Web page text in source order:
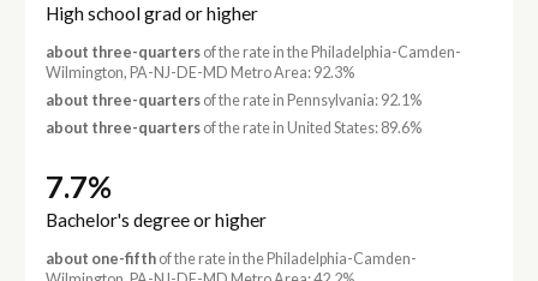
High school grad or higher
about three-quartersof the rate in the Philadelphia-Camden-
Wilmington, PA-NJ-DE-MD Metro Area: 92.3%
about three-quartersof the rate in Pennsylvania: 92.1%
about three-quartersof the rate in United States: 89.6%
7.7%
Bachelor's degree or higher
about one-fifthof the rate in the Philadelphia-Camden-